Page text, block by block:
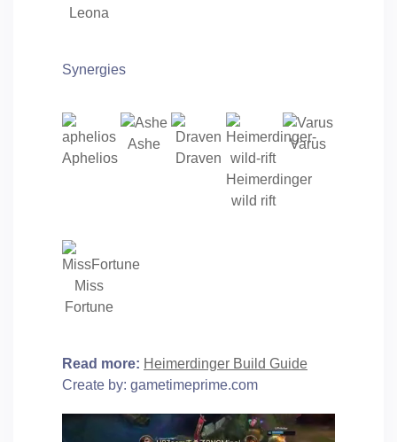
Leona
Synergies
Aphelios
Ashe
Draven
Heimerdinger
wild rift
Varus
Miss
Fortune
Read more: Heimerdinger Build Guide
Create by: gametimeprime.com